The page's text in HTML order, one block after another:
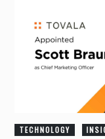
TECHNOLOGY